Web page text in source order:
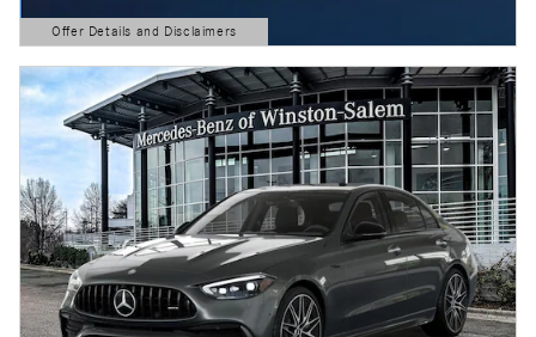
Offer Details and Disclaimers
Open Details Modal